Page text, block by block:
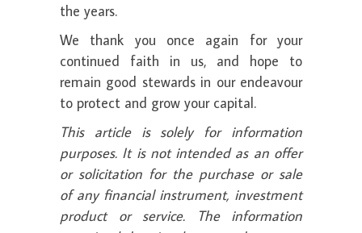
the years.
We thank you once again for your
continued faith in us, and hope to
remain good stewards in our endeavour
to protect and grow your capital.
This article is solely for information
purposes. It is not intended as an offer
or solicitation for the purchase or sale
of any financial instrument, investment
product or service. The information